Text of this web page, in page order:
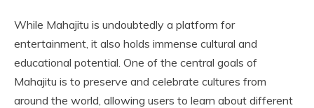
While Mahajitu is undoubtedly a platform for
entertainment, it also holds immense cultural and
educational potential. One of the central goals of
Mahajitu is to preserve and celebrate cultures from
around the world, allowing users to learn about different